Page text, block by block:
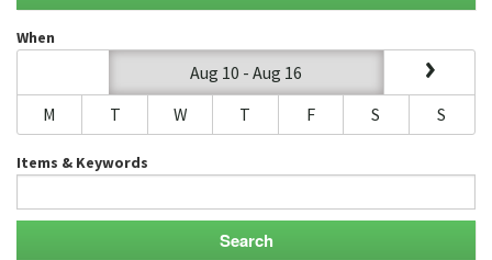
When
Aug 10 - Aug 16
M
T W T F S S
Items & Keywords